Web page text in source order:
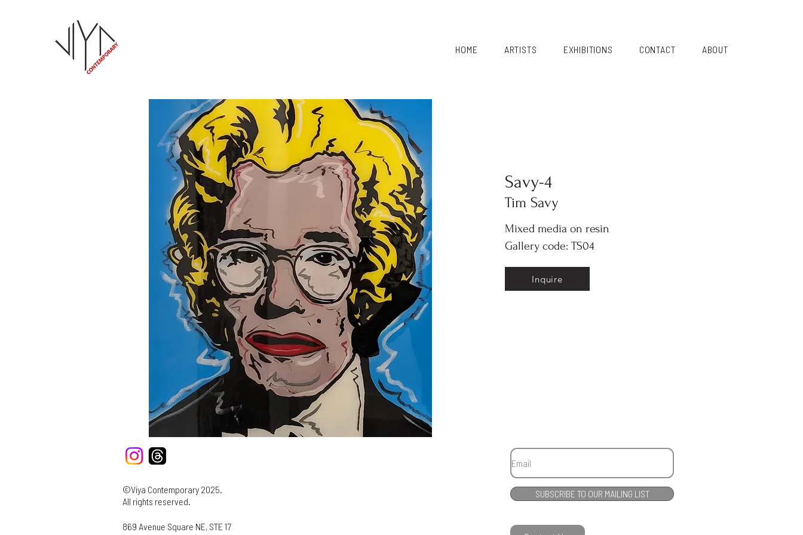
HOME ARTISTS EXHIBITIONS CONTACT ABOUT
Savy-4
Tim Savy
Mixed media on resin
Gallery code: TS04
Inquire
©Viya Contemporary 2025.
All rights reserved.
869 Avenue Square NE, STE 17
SUBSCRIBE TO OUR MAILING LIST